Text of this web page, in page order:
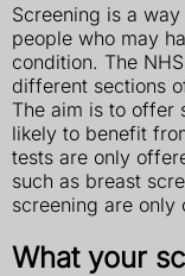
Screening is a
people who may
condition. The
different sections
The aim is to offer
likely to benefit
tests are only
such as breast
screening are
What your